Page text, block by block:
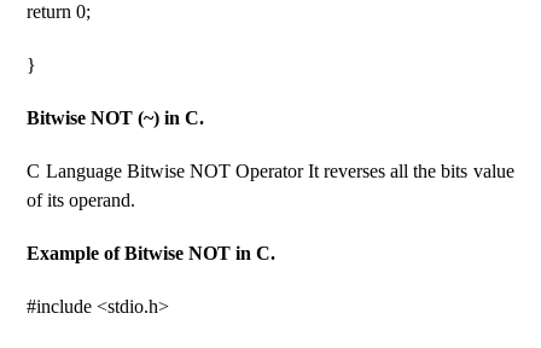
return 0;
}
Bitwise NOT (~) in C.
C Language Bitwise NOT Operator It reverses all the bits value
of its operand.
Example of Bitwise NOT in C.
#include <stdio.h>